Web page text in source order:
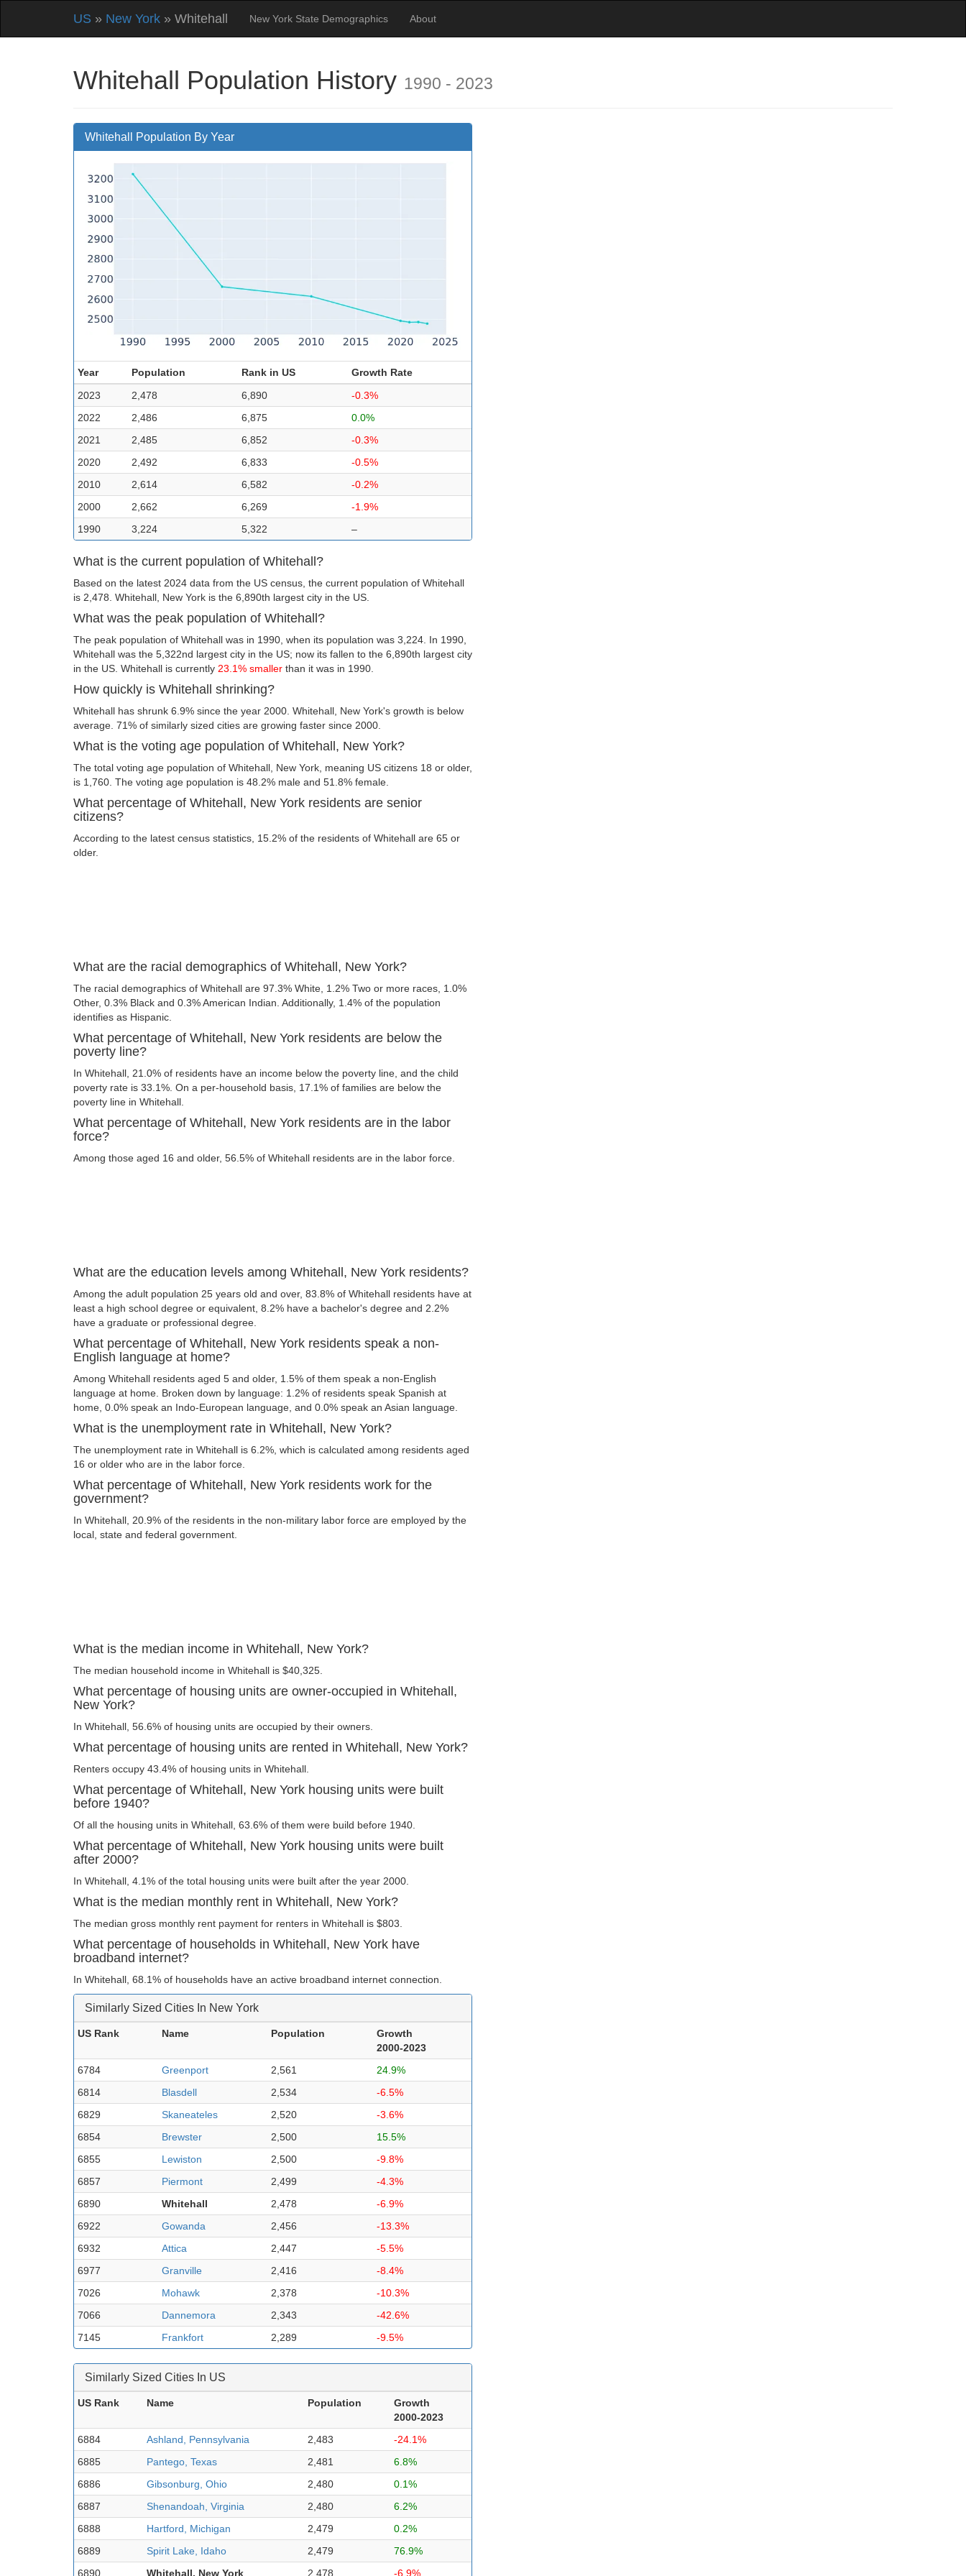
US » New York » Whitehall New York State Demographics About
Whitehall Population History 1990 - 2023
Whitehall Population By Year
Year Population Rank in US
Growth Rate
2023
2,478 6,890
-0.3%
2022
2,486 6,875
0.0%
2021
2,485 6,852
-0.3%
2020
2,492 6,833
-0.5%
2010
2,614 6,582
-0.2%
2000
2,662 6,269
-1.9%
1990
3,224 5,322 –
What is the current population of Whitehall?
Based on the latest 2024 data from the US census, the current population of Whitehall
is 2,478. Whitehall, New York is the 6,890th largest city in the US.
What was the peak population of Whitehall?
The peak population of Whitehall was in 1990, when its population was 3,224. In 1990,
Whitehall was the 5,322nd largest city in the US; now its fallen to the 6,890th largest city
in the US. Whitehall is currently 23.1% smaller than it was in 1990.
How quickly is Whitehall shrinking?
Whitehall has shrunk 6.9% since the year 2000. Whitehall, New York's growth is below
average. 71% of similarly sized cities are growing faster since 2000.
What is the voting age population of Whitehall, New York?
The total voting age population of Whitehall, New York, meaning US citizens 18 or older,
is 1,760. The voting age population is 48.2% male and 51.8% female.
What percentage of Whitehall, New York residents are senior
citizens?
According to the latest census statistics, 15.2% of the residents of Whitehall are 65 or
older.
What are the racial demographics of Whitehall, New York?
The racial demographics of Whitehall are 97.3% White, 1.2% Two or more races, 1.0%
Other, 0.3% Black and 0.3% American Indian. Additionally, 1.4% of the population
identifies as Hispanic.
What percentage of Whitehall, New York residents are below the
poverty line?
In Whitehall, 21.0% of residents have an income below the poverty line, and the child
poverty rate is 33.1%. On a per-household basis, 17.1% of families are below the
poverty line in Whitehall.
What percentage of Whitehall, New York residents are in the labor
force?
Among those aged 16 and older, 56.5% of Whitehall residents are in the labor force.
What are the education levels among Whitehall, New York residents?
Among the adult population 25 years old and over, 83.8% of Whitehall residents have at
least a high school degree or equivalent, 8.2% have a bachelor's degree and 2.2%
have a graduate or professional degree.
What percentage of Whitehall, New York residents speak a non-
English language at home?
Among Whitehall residents aged 5 and older, 1.5% of them speak a non-English
language at home. Broken down by language: 1.2% of residents speak Spanish at
home, 0.0% speak an Indo-European language, and 0.0% speak an Asian language.
What is the unemployment rate in Whitehall, New York?
The unemployment rate in Whitehall is 6.2%, which is calculated among residents aged
16 or older who are in the labor force.
What percentage of Whitehall, New York residents work for the
government?
In Whitehall, 20.9% of the residents in the non-military labor force are employed by the
local, state and federal government.
What is the median income in Whitehall, New York?
The median household income in Whitehall is $40,325.
What percentage of housing units are owner-occupied in Whitehall,
New York?
In Whitehall, 56.6% of housing units are occupied by their owners.
What percentage of housing units are rented in Whitehall, New York?
Renters occupy 43.4% of housing units in Whitehall.
What percentage of Whitehall, New York housing units were built
before 1940?
Of all the housing units in Whitehall, 63.6% of them were build before 1940.
What percentage of Whitehall, New York housing units were built
after 2000?
In Whitehall, 4.1% of the total housing units were built after the year 2000.
What is the median monthly rent in Whitehall, New York?
The median gross monthly rent payment for renters in Whitehall is $803.
What percentage of households in Whitehall, New York have
broadband internet?
In Whitehall, 68.1% of households have an active broadband internet connection.
Similarly Sized Cities In New York
US Rank Name Population
Growth
2000-2023
6784
Greenport 2,561
24.9%
6814
Blasdell 2,534
-6.5%
6829
Skaneateles 2,520
-3.6%
6854
Brewster 2,500
15.5%
6855
Lewiston 2,500
-9.8%
6857
Piermont 2,499
-4.3%
6890
Whitehall 2,478
-6.9%
6922
Gowanda 2,456
-13.3%
6932
Attica 2,447
-5.5%
6977
Granville 2,416
-8.4%
7026
Mohawk 2,378
-10.3%
7066
Dannemora 2,343
-42.6%
7145
Frankfort 2,289 -9.5%
Similarly Sized Cities In US
US Rank Name Population
Growth
2000-2023
6884
Ashland, Pennsylvania 2,483
-24.1%
6885
Pantego, Texas 2,481
6.8%
6886
Gibsonburg, Ohio 2,480
0.1%
6887
Shenandoah, Virginia 2,480
6.2%
6888
Hartford, Michigan 2,479
0.2%
6889
Spirit Lake, Idaho 2,479
76.9%
6890
Whitehall, New York 2,478 -6.9%